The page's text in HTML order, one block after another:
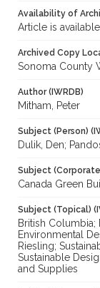
Availability of
Article is
Archived Copy
Sonoma County
Author (IWRDB)
Mitham, Peter
Subject (Person)
Dulik, Den;
Subject (Corporate
Canada Green
Subject (Topical)
British Columbia;
Environmental
Riesling;
Sustainable
and Supplies